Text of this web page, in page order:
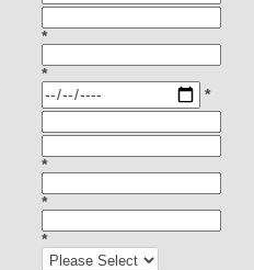
*
*
*
*
*
*